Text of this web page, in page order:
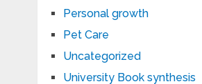
Personal growth
Pet Care
Uncategorized
University Book synthesis